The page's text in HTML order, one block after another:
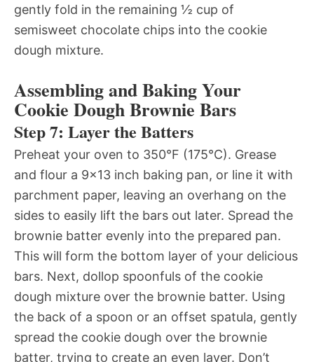
gently fold in the remaining ½ cup of
semisweet chocolate chips into the cookie
dough mixture.
Assembling and Baking Your
Cookie Dough Brownie Bars
Step 7: Layer the Batters
Preheat your oven to 350°F (175°C). Grease
and flour a 9×13 inch baking pan, or line it with
parchment paper, leaving an overhang on the
sides to easily lift the bars out later. Spread the
brownie batter evenly into the prepared pan.
This will form the bottom layer of your delicious
bars. Next, dollop spoonfuls of the cookie
dough mixture over the brownie batter. Using
the back of a spoon or an offset spatula, gently
spread the cookie dough over the brownie
batter, trying to create an even layer. Don’t